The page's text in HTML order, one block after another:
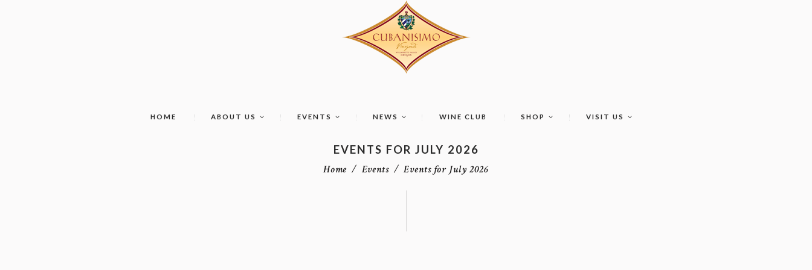
HOME ABOUT US EVENTS NEWS WINE CLUB SHOP VISIT US
EVENTS FOR JULY 2026
Home
Events Events for July 2026